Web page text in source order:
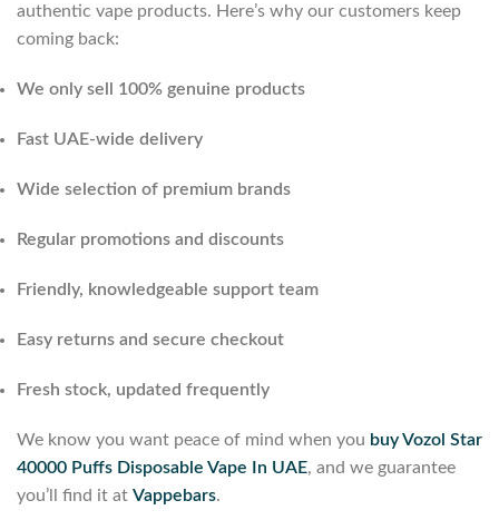
authentic vape products. Here’s why our customers keep
coming back:
We only sell 100% genuine products
Fast UAE-wide delivery
Wide selection of premium brands
Regular promotions and discounts
Friendly, knowledgeable support team
Easy returns and secure checkout
Fresh stock, updated frequently
We know you want peace of mind when you buy Vozol Star
40000 Puffs Disposable Vape In UAE, and we guarantee
you’ll find it at Vappebars.